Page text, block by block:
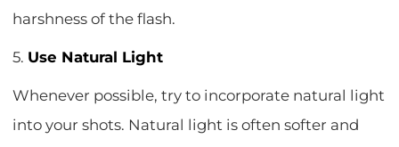
harshness of the flash.
5. Use Natural Light
Whenever possible, try to incorporate natural light
into your shots. Natural light is often softer and